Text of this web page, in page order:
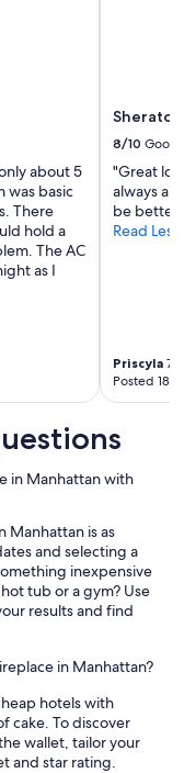
about 5
was basic
There
hold a
The AC
as I
Sheraton
8/10 Good
"Great
always an
be better."
Read Less
Priscyla 7-
Posted 18
in Manhattan with
Manhattan is as
and selecting a
inexpensive
tub or a gym? Use
results and find
in Manhattan?
hotels with
cake. To discover
wallet, tailor your
and star rating.